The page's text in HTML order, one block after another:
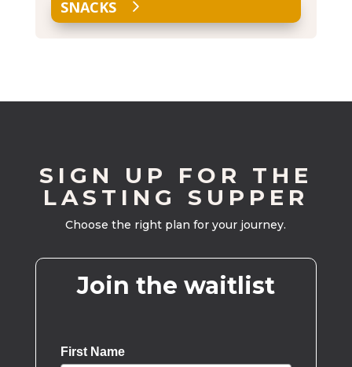
SNACKS
SIGN UP FOR THE
LASTING SUPPER
Choose the right plan for your journey.
Join the waitlist
First Name